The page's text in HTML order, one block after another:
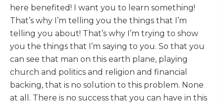
here benefited! I want you to learn something!
That’s why I’m telling you the things that I’m
telling you about! That’s why I’m trying to show
you the things that I’m saying to you. So that you
can see that man on this earth plane, playing
church and politics and religion and financial
backing, that is no solution to this problem. None
at all. There is no success that you can have in this